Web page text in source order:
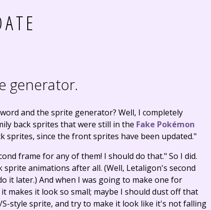
generator.
and the sprite generator? Well, I completely
back sprites that were still in the Fake Pokémon
sprites, since the front sprites have been updated."
frame for any of them! I should do that." So I did.
animations after all. (Well, Letaligon's second
it later.) And when I was going to make one for
makes it look so small; maybe I should dust off that
style sprite, and try to make it look like it's not falling